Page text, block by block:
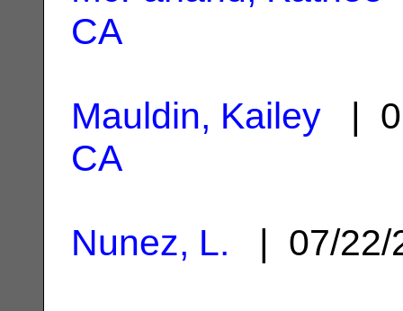
CA
Mauldin, Kailey |
CA
Nunez, L. | 07/